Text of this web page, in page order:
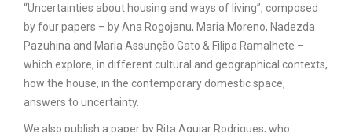
“Uncertainties about housing and ways of living”, composed
by four papers – by Ana Rogojanu, Maria Moreno, Nadezda
Pazuhina and Maria Assunção Gato & Filipa Ramalhete –
which explore, in different cultural and geographical contexts,
how the house, in the contemporary domestic space,
answers to uncertainty.
We also publish a paper by Rita Aguiar Rodrigues, who